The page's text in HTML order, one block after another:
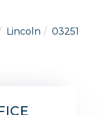
Lincoln
03251